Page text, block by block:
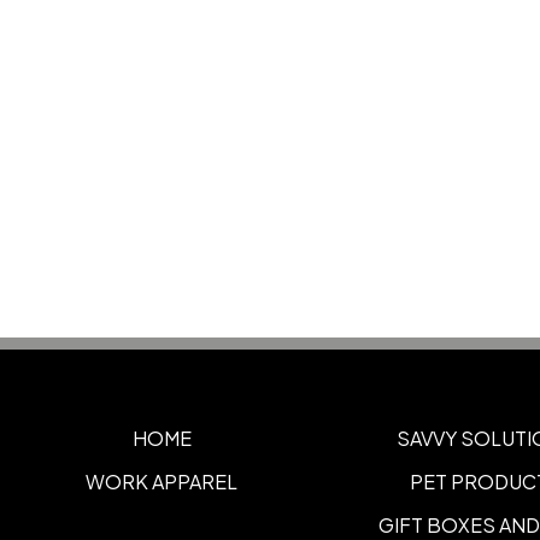
HOME
WORK APPAREL
SAVVY
PET
GIFT BOXES